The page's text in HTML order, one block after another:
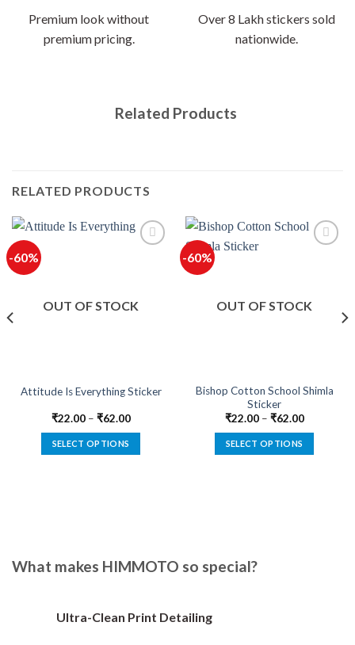
Premium look without
premium pricing.
Over 8 Lakh stickers sold
nationwide.
Related Products
RELATED PRODUCTS
-60%
OUT OF STOCK
Attitude Is Everything Sticker
₹22.00– ₹62.00
SELECT OPTIONS
options
chosen
-60%
OUT OF STOCK
Bishop Cotton School Shimla
Sticker
₹22.00– ₹62.00
SELECT OPTIONS
What makes HIMMOTO so special?
Ultra-Clean Print Detailing